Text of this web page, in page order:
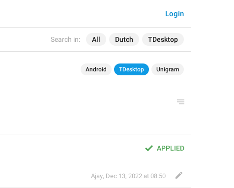
Search in: All Dutch TDesktop
Login
Android TDesktop Unigram
APPLIED
Ajay, Dec 13, 2022 at 08:50